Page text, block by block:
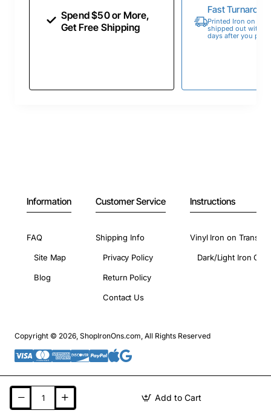
Add to Cart
Spend $50 or More,
Get Free Shipping
Fast
Printed Iron on
shipped out within
days after you
Information
FAQ
Site Map
Blog
Customer Service
Shipping Info
Privacy Policy
Return Policy
Contact Us
Instructions
Vinyl Iron on
Dark/Light Iron On
Copyright © 2026, ShopIronOns.com, All Rights Reserved